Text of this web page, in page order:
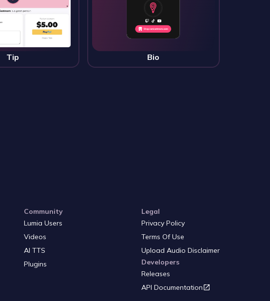
Tip Bio
Community
Lumia Users
Videos
AI TTS
Plugins
Legal
Privacy Policy
Terms Of Use
Upload Audio Disclaimer
Developers
Releases
API Documentation